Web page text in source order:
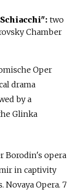
two
Chamber
Oper
drama
by a
Glinka
Borodin's opera
in captivity
Opera. 7